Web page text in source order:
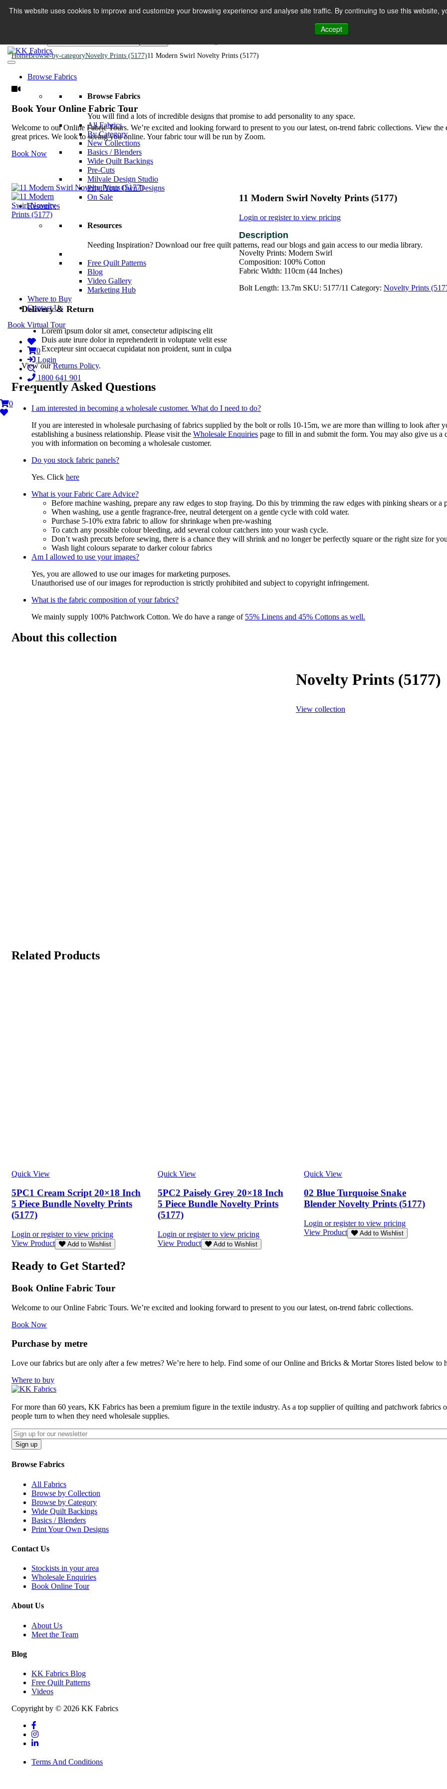
This website uses cookies to improve and customize your browsing experience and analyse site traffic. By continuing to use this website,
Accept
Browse Fabrics
enquiries@kkfabrics.com.au
Browse Fabrics
Browse Fabrics
You will find a lots of incredible designs that promise to add personality to any space.
All Fabrics
By Category
New Collections
Basics / Blenders
Wide Quilt Backings
Pre-Cuts
Milvale Design Studio
Print Your Own Designs
On Sale
Resources
Resources
Needing Inspiration? Download our free quilt patterns, read our blogs and gain access to our media library.
Free Quilt Patterns
Blog
Video Gallery
Marketing Hub
Where to Buy
Contact Us
Book Virtual Tour
0
Login
1800 641 901
0
HomeBrowse-by-categoryNovelty Prints (5177)11 Modern Swirl Novelty Prints (5177)
Book Your Online Fabric Tour
Welcome to our Online Fabric Tours. We’re excited and looking forward to present to you our latest, on-trend fabric collections. View the
great prices. We look to seeing you online. Your fabric tour will be run by Zoom.
Book Now
11 Modern Swirl Novelty Prints (5177)
Login or register to view pricing
Novelty Prints: Modern Swirl
Composition: 100% Cotton
Fabric Width: 110cm (44 Inches)
Bolt Length: 13.7m SKU: 5177/11 Category: Novelty Prints
Delivery & Return
Lorem ipsum dolor sit amet, consectetur adipiscing elit
Duis aute irure dolor in reprehenderit in voluptate velit esse
Excepteur sint occaecat cupidatat non proident, sunt in culpa
View ourReturns Policy.
Frequently Asked Questions
I am interested in becoming a wholesale customer. What do I need to do?
If you are interested in wholesale purchasing of fabrics supplied by the bolt or rolls 10-15m, we are more than willing to look after
establishing a business relationship. Please visit the Wholesale Enquiries page to fill in and submit the form. You may also give us
you with information on becoming a wholesale customer.
Do you stock fabric panels?
Yes. Click here
What is your Fabric Care Advice?
Before machine washing, prepare any raw edges to stop fraying. Do this by trimming the raw edges with pinking shears or a
When washing, use a gentle fragrance-free, neutral detergent on a gentle cycle with cold water.
Purchase 5-10% extra fabric to allow for shrinkage when pre-washing
To catch any possible colour bleeding, add several colour catchers into your wash cycle.
Don’t wash precuts before sewing, there is a chance they will shrink and no longer be perfectly square or the right size for
Wash light colours separate to darker colour fabrics
Am I allowed to use your images?
Yes, you are allowed to use our images for marketing purposes.
Unauthorised use of our images for reproduction is strictly prohibited and subject to copyright infringement.
What is the fabric composition of your fabrics?
We mainly supply 100% Patchwork Cotton. We do have a range of 55% Linens and 45% Cottons as well.
About this collection
Novelty Prints (5177)
View collection
Related Products
Quick View
5PC1 Cream Script 20×18 Inch
5 Piece Bundle Novelty Prints
(5177)
Login or register to view pricing
View Product
Add to Wishlist
Quick View
5PC2 Paisely Grey 20×18 Inch
5 Piece Bundle Novelty Prints
(5177)
Login or register to view pricing
View Product
Add to Wishlist
Quick View
02 Blue Turquoise Snake
Blender Novelty Prints (5177)
Login or register to view pricing
View Product
Add to Wishlist
Ready to Get Started?
Book Online Fabric Tour
Welcome to our Online Fabric Tours. We’re excited and looking forward to present to you our latest, on-trend fabric collections.
Book Now
Purchase by metre
Love our fabrics but are only after a few metres? We’re here to help. Find some of our Online and Bricks & Mortar Stores listed below to
Where to buy
For more than 60 years, KK Fabrics has been a premium figure in the textile industry. As a top supplier of quilting and patchwork fabrics
people turn to when they need wholesale supplies.
Email
CAPTCHA
Sign up
Browse Fabrics
All Fabrics
Browse by Collection
Browse by Category
Wide Quilt Backings
Basics / Blenders
Print Your Own Designs
Contact Us
Stockists in your area
Wholesale Enquiries
Book Online Tour
About Us
About Us
Meet the Team
Blog
KK Fabrics Blog
Free Quilt Patterns
Videos
Copyright by © 2026 KK Fabrics
Terms And Conditions